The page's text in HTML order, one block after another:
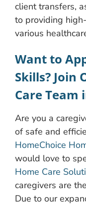
client transfers,
to providing
various
Want to
Skills? Join
Care Team
Are you a
of safe and
HomeChoice
would love to
Home Care
caregivers are
Due to our